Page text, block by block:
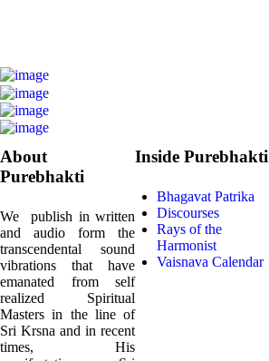
t
About
Purebhakti
We publish in written
and audio form the
transcendental sound
vibrations that have
emanated from self
realized Spiritual
Masters in the line of
Sri Krsna and in recent
times, His
Inside Purebhakti
Bhagavat Patrika
Discourses
Rays of the
Harmonist
Vaisnava Calendar